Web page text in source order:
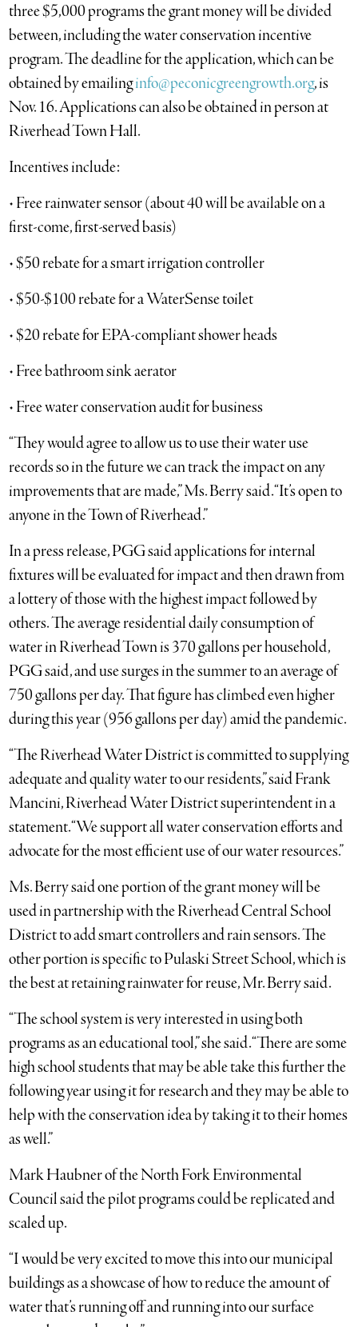
three $5,000 programs the grant money will be divided
between, including the water conservation incentive
program. The deadline for the application, which can be
obtained by emailinginfo@peconicgreengrowth.org, is
Nov. 16. Applications can also be obtained in person at
Riverhead Town Hall.
Incentives include:
• Free rainwater sensor (about 40 will be available on a
first-come, first-served basis)
• $50 rebate for a smart irrigation controller
• $50-$100 rebate for a WaterSense toilet
• $20 rebate for EPA-compliant shower heads
• Free bathroom sink aerator
• Free water conservation audit for business
“They would agree to allow us to use their water use
records so in the future we can track the impact on any
improvements that are made,” Ms. Berry said. “It’s open to
anyone in the Town of Riverhead.”
In a press release, PGG said applications for internal
fixtures will be evaluated for impact and then drawn from
a lottery of those with the highest impact followed by
others. The average residential daily consumption of
water in Riverhead Town is 370 gallons per household,
PGG said, and use surges in the summer to an average of
750 gallons per day. That figure has climbed even higher
during this year (956 gallons per day) amid the pandemic.
“The Riverhead Water District is committed to supplying
adequate and quality water to our residents,” said Frank
Mancini, Riverhead Water District superintendent in a
statement. “We support all water conservation efforts and
advocate for the most efficient use of our water resources.”
Ms. Berry said one portion of the grant money will be
used in partnership with the Riverhead Central School
District to add smart controllers and rain sensors. The
other portion is specific to Pulaski Street School, which is
the best at retaining rainwater for reuse, Mr. Berry said.
“The school system is very interested in using both
programs as an educational tool,” she said. “There are some
high school students that may be able take this further the
following year using it for research and they may be able to
help with the conservation idea by taking it to their homes
as well.”
Mark Haubner of the North Fork Environmental
Council said the pilot programs could be replicated and
scaled up.
“I would be very excited to move this into our municipal
buildings as a showcase of how to reduce the amount of
water that’s running off and running into our surface